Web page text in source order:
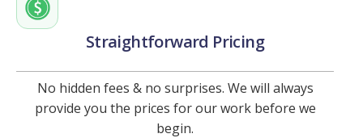
Straightforward Pricing
No hidden fees & no surprises. We will always
provide you the prices for our work before we
begin.